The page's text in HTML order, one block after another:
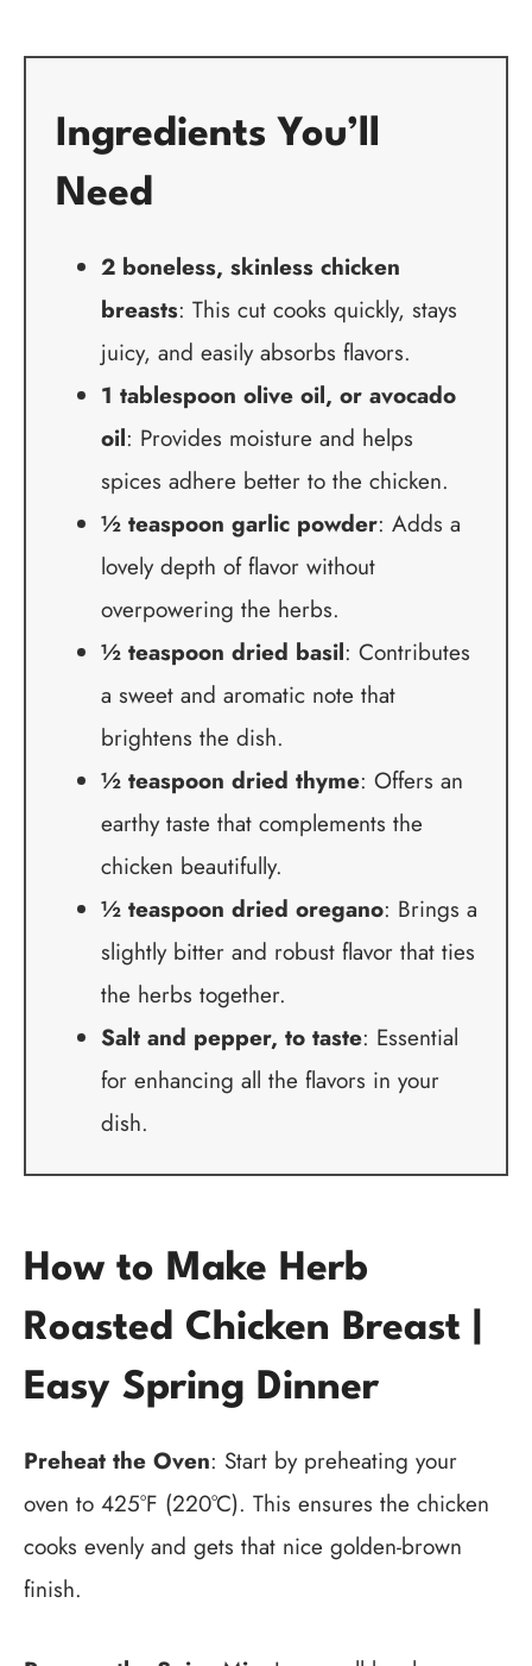
Ingredients You’ll
Need
2 boneless, skinless chicken
breasts: This cut cooks quickly, stays
juicy, and easily absorbs flavors.
1 tablespoon olive oil, or avocado
oil: Provides moisture and helps
spices adhere better to the chicken.
½ teaspoon garlic powder: Adds a
lovely depth of flavor without
overpowering the herbs.
½ teaspoon dried basil: Contributes
a sweet and aromatic note that
brightens the dish.
½ teaspoon dried thyme: Offers an
earthy taste that complements the
chicken beautifully.
½ teaspoon dried oregano: Brings a
slightly bitter and robust flavor that ties
the herbs together.
Salt and pepper, to taste: Essential
for enhancing all the flavors in your
dish.
How to Make Herb
Roasted Chicken Breast |
Easy Spring Dinner
Preheat the Oven: Start by preheating your
oven to 425°F (220°C). This ensures the chicken
cooks evenly and gets that nice golden-brown
finish.